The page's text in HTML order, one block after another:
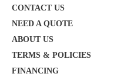
CONTACT US
NEED A QUOTE
ABOUT US
TERMS & POLICIES
FINANCING